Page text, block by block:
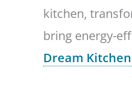
kitchen,
bring energy-
Dream